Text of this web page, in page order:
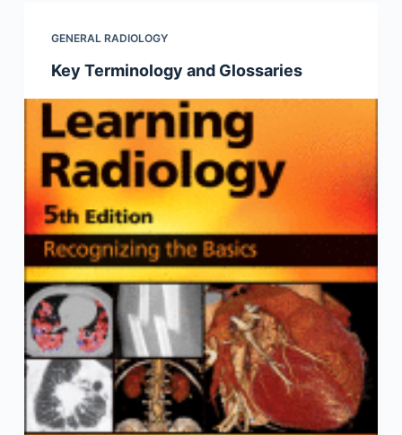
GENERAL RADIOLOGY
Key Terminology and Glossaries